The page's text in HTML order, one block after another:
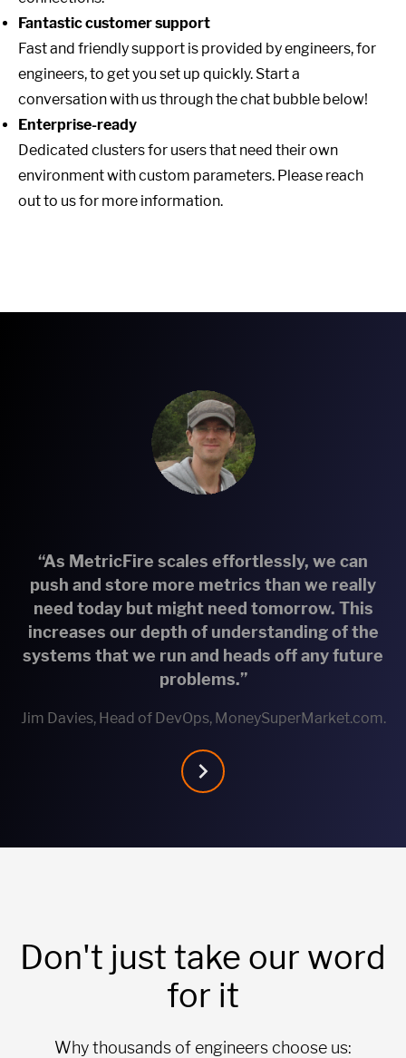
Fantastic customer support
Fast and friendly support is provided by engineers, for
engineers, to get you set up quickly. Start a
conversation with us through the chat bubble below!
Enterprise-ready
Dedicated clusters for users that need their own
environment with custom parameters. Please reach
out to us for more information.
“As MetricFire scales effortlessly, we can
push and store more metrics than we really
need today but might need tomorrow. This
increases our depth of understanding of the
systems that we run and heads off any future
problems.”
Jim Davies, Head of DevOps, MoneySuperMarket.com.
Don't just take our word
for it
Why thousands of engineers choose us: